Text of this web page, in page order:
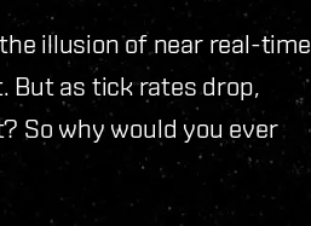
illusion of near real-time
But as tick rates drop,
So why would you ever